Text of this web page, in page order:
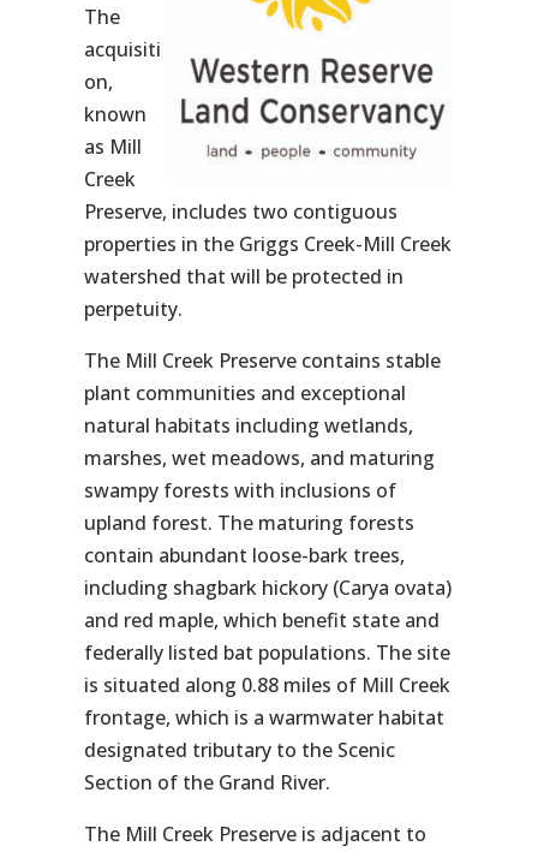
The
acquisiti
on,
known
as Mill
Creek
Preserve, includes two contiguous
properties in the Griggs Creek-Mill Creek
watershed that will be protected in
perpetuity.
The Mill Creek Preserve contains stable
plant communities and exceptional
natural habitats including wetlands,
marshes, wet meadows, and maturing
swampy forests with inclusions of
upland forest. The maturing forests
contain abundant loose-bark trees,
including shagbark hickory (Carya ovata)
and red maple, which benefit state and
federally listed bat populations. The site
is situated along 0.88 miles of Mill Creek
frontage, which is a warmwater habitat
designated tributary to the Scenic
Section of the Grand River.
The Mill Creek Preserve is adjacent to